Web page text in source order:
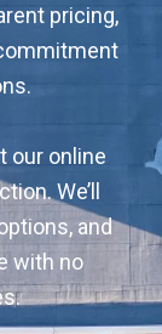
pricing,
our online
We’ll
and
with no